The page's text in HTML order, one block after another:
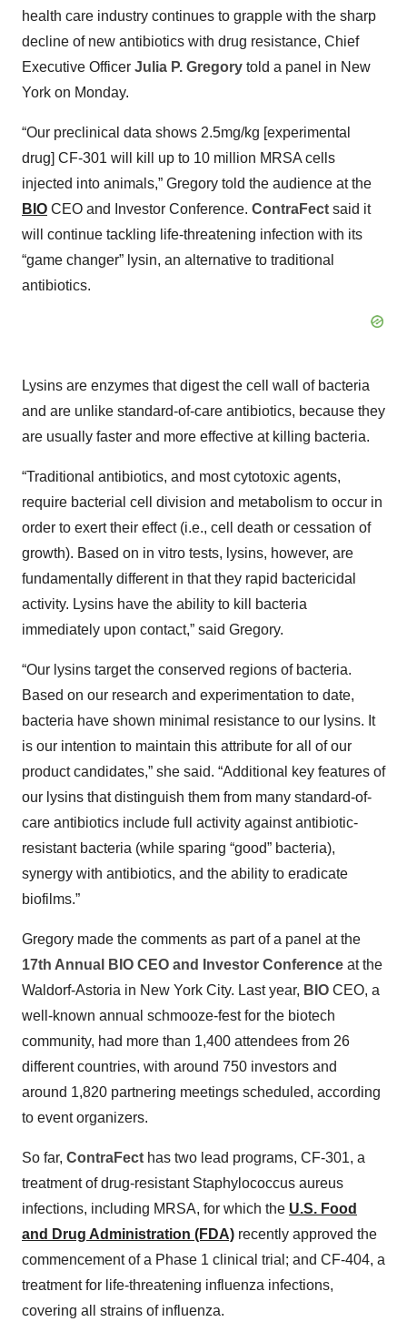
health care industry continues to grapple with the sharp
decline of new antibiotics with drug resistance, Chief
Executive Officer Julia P. Gregory told a panel in New
York on Monday.
“Our preclinical data shows 2.5mg/kg [experimental
drug] CF-301 will kill up to 10 million MRSA cells
injected into animals,” Gregory told the audience at the
BIO CEO and Investor Conference. ContraFect said it
will continue tackling life-threatening infection with its
“game changer” lysin, an alternative to traditional
antibiotics.
Lysins are enzymes that digest the cell wall of bacteria
and are unlike standard-of-care antibiotics, because they
are usually faster and more effective at killing bacteria.
“Traditional antibiotics, and most cytotoxic agents,
require bacterial cell division and metabolism to occur in
order to exert their effect (i.e., cell death or cessation of
growth). Based on in vitro tests, lysins, however, are
fundamentally different in that they rapid bactericidal
activity. Lysins have the ability to kill bacteria
immediately upon contact,” said Gregory.
“Our lysins target the conserved regions of bacteria.
Based on our research and experimentation to date,
bacteria have shown minimal resistance to our lysins. It
is our intention to maintain this attribute for all of our
product candidates,” she said. “Additional key features of
our lysins that distinguish them from many standard-of-
care antibiotics include full activity against antibiotic-
resistant bacteria (while sparing “good” bacteria),
synergy with antibiotics, and the ability to eradicate
biofilms.”
Gregory made the comments as part of a panel at the
17th Annual BIO CEO and Investor Conference at the
Waldorf-Astoria in New York City. Last year, BIO CEO, a
well-known annual schmooze-fest for the biotech
community, had more than 1,400 attendees from 26
different countries, with around 750 investors and
around 1,820 partnering meetings scheduled, according
to event organizers.
So far, ContraFect has two lead programs, CF-301, a
treatment of drug-resistant Staphylococcus aureus
infections, including MRSA, for which the U.S. Food
and Drug Administration (FDA) recently approved the
commencement of a Phase 1 clinical trial; and CF-404, a
treatment for life-threatening influenza infections,
covering all strains of influenza.